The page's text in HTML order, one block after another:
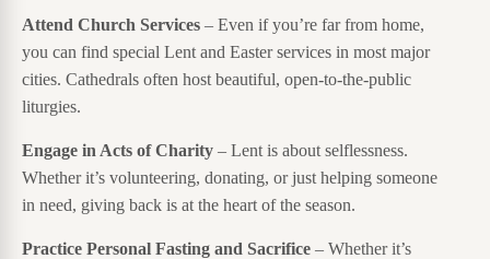
Attend Church Services – Even if you’re far from home,
you can find special Lent and Easter services in most major
cities. Cathedrals often host beautiful, open-to-the-public
liturgies.
Engage in Acts of Charity – Lent is about selflessness.
Whether it’s volunteering, donating, or just helping someone
in need, giving back is at the heart of the season.
Practice Personal Fasting and Sacrifice – Whether it’s